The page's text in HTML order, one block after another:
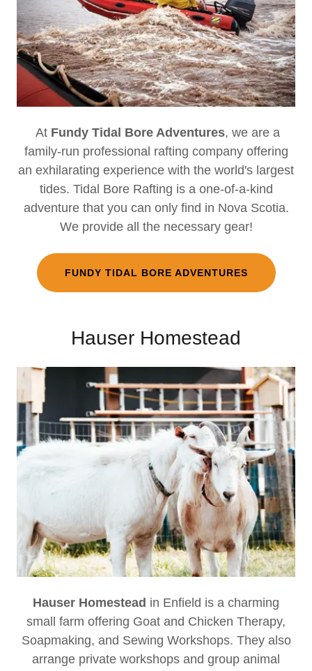
At Fundy Tidal Bore Adventures, we are a
family-run professional rafting company offering
an exhilarating experience with the world's largest
tides. Tidal Bore Rafting is a one-of-a-kind
adventure that you can only find in Nova Scotia.
We provide all the necessary gear!
FUNDY TIDAL BORE ADVENTURES
Hauser Homestead
Hauser Homestead in Enfield is a charming
small farm offering Goat and Chicken Therapy,
Soapmaking, and Sewing Workshops. They also
arrange private workshops and group animal